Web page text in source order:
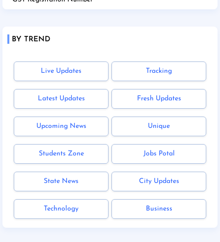
BY TREND
Live Updates Tracking
Latest Updates Fresh Updates
Upcoming News Unique
Students Zone Jobs Potal
State News City Updates
Technology Business